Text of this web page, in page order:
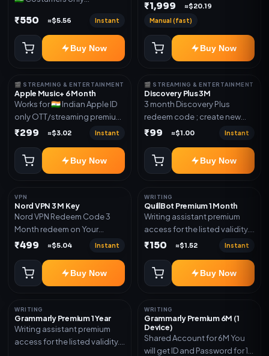
access for the listed validity.
Delivery via redeem code as
mentioned
₹550 ≈$5.56 Instant
Buy Now
validity. Delivery via account,
₹1,999 ≈$20.19
Manual (fast)
Buy Now
🎬 STREAMING & ENTERTAINMENT
Apple Music+ 6 Month
Works for 🇮🇳 Indian Apple ID
only OTT/streaming premium
access for the listed validity.
subscription, invite, or
redeem code as mentioned.
₹299 ≈$3.02 Instant
Buy Now
🎬 STREAMING & ENTERTAINMENT
Discovery Plus 3M
3 month Discovery Plus
redeem code ; create new
account and redeem the
₹99 ≈$1.00 Instant
Buy Now
VPN
Nord VPN 3 M Key
Nord VPN Redeem Code 3
Month redeem on Your
account Redeem Here:-
₹499 ≈$5.04 Instant
Buy Now
WRITING
QuillBot Premium 1 Month
Writing assistant premium
access for the listed validity.
Delivery via key, as
₹150 ≈$1.52 Instant
Buy Now
WRITING
Grammarly Premium 1 Year
Writing assistant premium
access for the listed validity.
WRITING
Grammarly Premium 6M (1
Device)
Shared Account for 6M You
will get ID and Password for 1